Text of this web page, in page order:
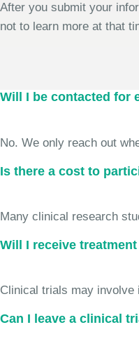
After you submit your
not to learn more at that
Will I be contacted for
No. We only reach out
Is there a cost to
Many clinical research
Will I receive
Clinical trials may involve
Can I leave a clinical